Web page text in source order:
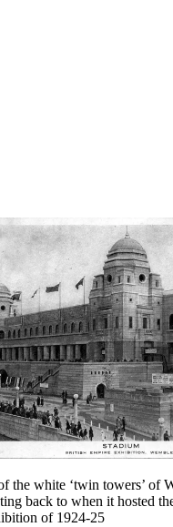
the white ‘twin towers’ of
back to when it hosted
of 1924-25